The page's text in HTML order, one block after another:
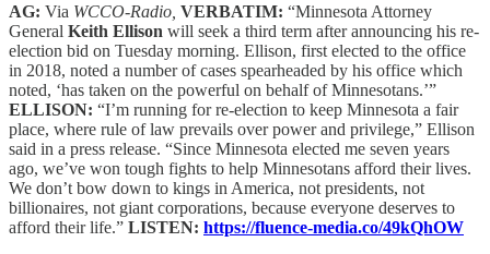
AG: Via WCCO-Radio, VERBATIM: “Minnesota Attorney
General Keith Ellison will seek a third term after announcing his re-
election bid on Tuesday morning. Ellison, first elected to the office
in 2018, noted a number of cases spearheaded by his office which
noted, ‘has taken on the powerful on behalf of Minnesotans.’”
ELLISON: “I’m running for re-election to keep Minnesota a fair
place, where rule of law prevails over power and privilege,” Ellison
said in a press release. “Since Minnesota elected me seven years
ago, we’ve won tough fights to help Minnesotans afford their lives.
We don’t bow down to kings in America, not presidents, not
billionaires, not giant corporations, because everyone deserves to
afford their life.” LISTEN: https://fluence-media.co/49kQhOW